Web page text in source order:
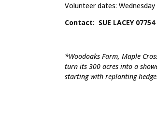
Volunteer dates:
Contact: SUE LACEY
*Woodoaks Farm, Maple
turn its 300 acres into a
starting with replanting